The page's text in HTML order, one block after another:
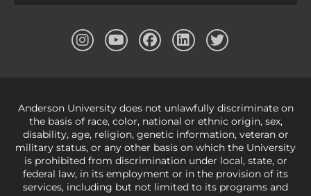
Anderson University does not unlawfully discriminate on
the basis of race, color, national or ethnic origin, sex,
disability, age, religion, genetic information, veteran or
military status, or any other basis on which the University
is prohibited from discrimination under local, state, or
federal law, in its employment or in the provision of its
services, including but not limited to its programs and